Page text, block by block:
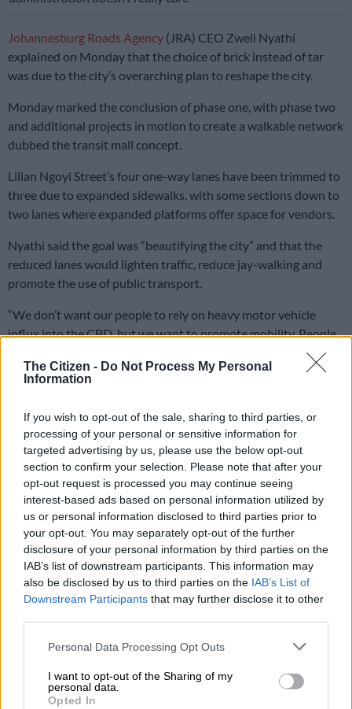
The Citizen - Do Not Process My Personal
Information
If you wish to opt-out of the sale, sharing to third parties, or
processing of your personal or sensitive information for
targeted advertising by us, please use the below opt-out
section to confirm your selection. Please note that after your
opt-out request is processed you may continue seeing
interest-based ads based on personal information utilized by
us or personal information disclosed to third parties prior to
your opt-out. You may separately opt-out of the further
disclosure of your personal information by third parties on the
IAB’s list of downstream participants. This information may
also be disclosed by us to third parties on the IAB’s List of
Downstream Participants that may further disclose it to other
Please note that this website/app uses one or more Google
not limited to your visit or usage behaviour. You may click to
grant or deny consent to Google and its third-party tags to
Personal Data Processing Opt Outs
I want to opt-out of the Sharing of my
personal data.
Opted In
Johannesburg Roads Agency (JRA) CEO Zweli Nyathi
explained on Monday that the choice of brick instead of tar
was due to the city’s overarching plan to reshape the city.
Monday marked the conclusion of phase one, with phase two
and additional projects in motion to create a walkable network
dubbed the transit mall concept.
Lilian Ngoyi Street’s four one-way lanes have been trimmed to
three due to expanded sidewalks, with some sections down to
two lanes where expanded platforms offer space for vendors.
Nyathi said the goal was “beautifying the city” and that the
reduced lanes would lighten traffic, reduce jay-walking and
promote the use of public transport.
“We don’t want our people to rely on heavy motor vehicle
influx into the CBD, but we want to promote mobility. People
From the inaugural Scatterlings Music Festival to astronomy shows:
Here’s what’s happening in Johannesburg this weekend
‘Hello? Is anyone there?’ City of Joburg explains phone troubles
Local business sentiment
As the stage was erected at the corner of Loveday Street,
awaiting the dignitaries on Monday morning, business owners
expressed concerns about the new design of the street.
reopening ceremony a “farce” and questioned why
compensation had not been offered to business owners for
their financial losses.